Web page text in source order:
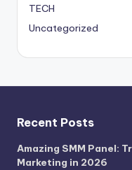
TECH
Uncategorized
Recent Posts
Amazing SMM Panel:
Marketing in 2026